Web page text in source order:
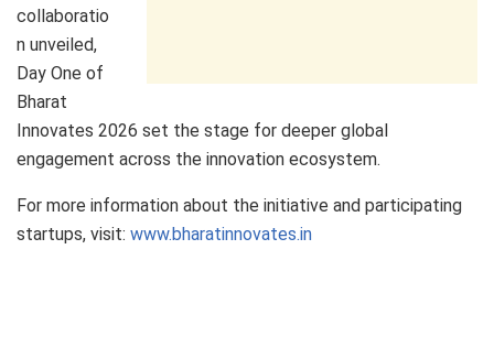
collaboratio
n unveiled,
Day One of
Bharat
Innovates 2026 set the stage for deeper global
engagement across the innovation ecosystem.
For more information about the initiative and participating
startups, visit: www.bharatinnovates.in